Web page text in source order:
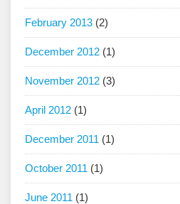
February 2013 (2)
December 2012 (1)
November 2012 (3)
April 2012 (1)
December 2011 (1)
October 2011 (1)
June 2011 (1)